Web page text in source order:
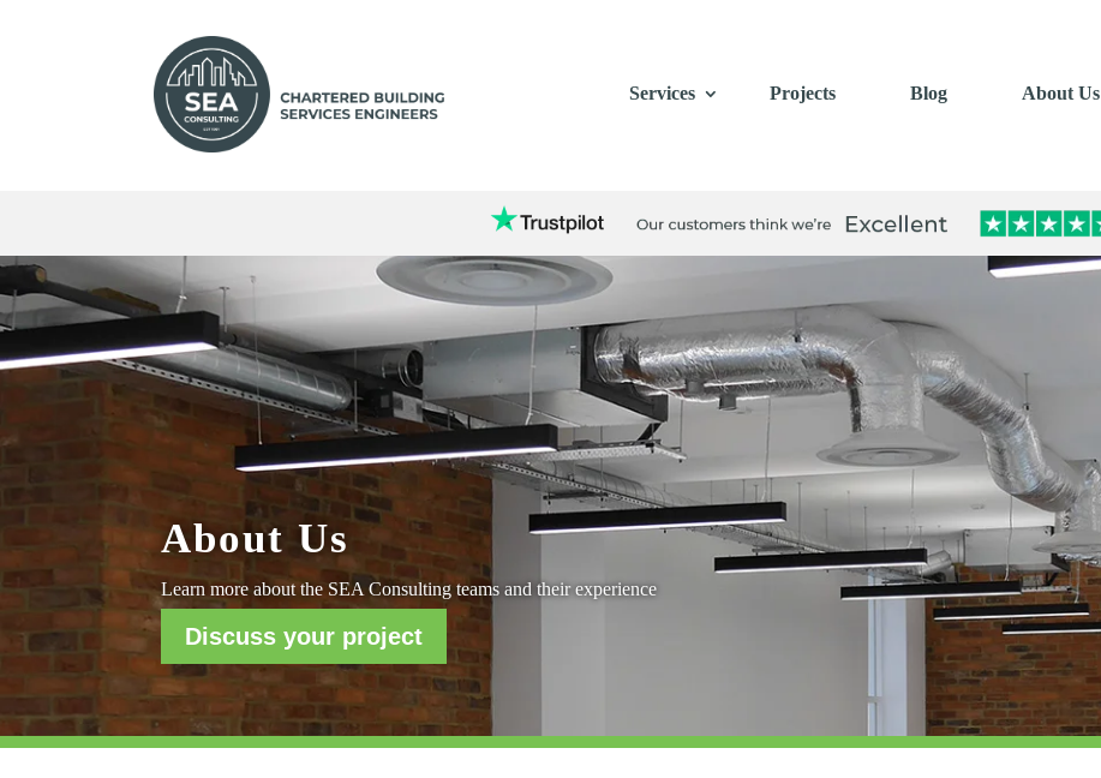
Services Projects Blog About Us
About Us
Learn more about the SEA Consulting teams and their experience
Discuss your project